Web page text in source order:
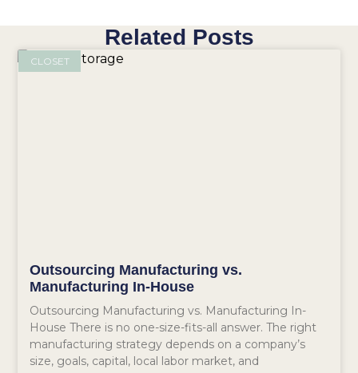
Related Posts
CLOSET
Outsourcing Manufacturing vs.
Manufacturing In-House
Outsourcing Manufacturing vs. Manufacturing In-
House There is no one-size-fits-all answer. The right
manufacturing strategy depends on a company’s
size, goals, capital, local labor market, and